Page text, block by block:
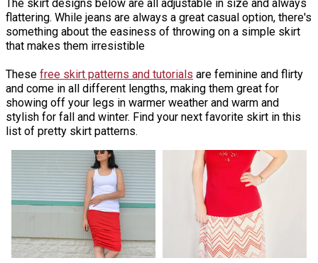
The skirt designs below are all adjustable in size and always
flattering. While jeans are always a great casual option, there's
something about the easiness of throwing on a simple skirt
that makes them irresistible
These free skirt patterns and tutorials are feminine and flirty
and come in all different lengths, making them great for
showing off your legs in warmer weather and warm and
stylish for fall and winter. Find your next favorite skirt in this
list of pretty skirt patterns.